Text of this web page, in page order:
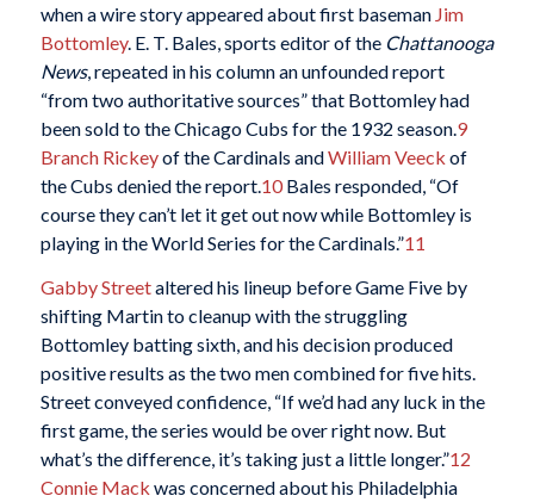
when a wire story appeared about first baseman Jim
Bottomley. E. T. Bales, sports editor of the Chattanooga
News, repeated in his column an unfounded report
“from two authoritative sources” that Bottomley had
been sold to the Chicago Cubs for the 1932 season.9
Branch Rickeyof the Cardinals andWilliam Veeck of
the Cubs denied the report.10Bales responded, “Of
course they can’t let it get out now while Bottomley is
playing in the World Series for the Cardinals.”11
Gabby Streetaltered his lineup before Game Five by
shifting Martin to cleanup with the struggling
Bottomley batting sixth, and his decision produced
positive results as the two men combined for five hits.
Street conveyed confidence, “If we’d had any luck in the
first game, the series would be over right now. But
what’s the difference, it’s taking just a little longer.”12
Connie Mack was concerned about his Philadelphia